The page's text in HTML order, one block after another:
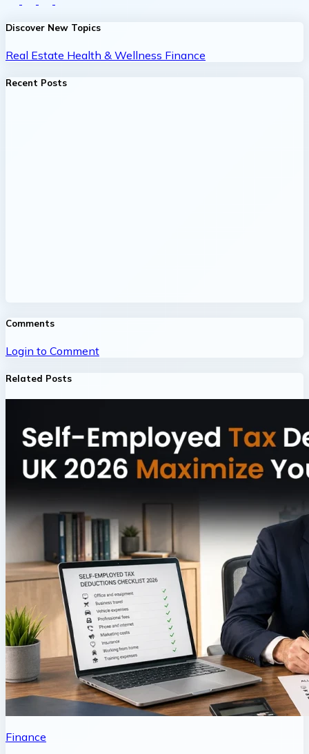
Discover New Topics
Real Estate Health & Wellness Finance
Recent Posts
Comments
Login to Comment
Related Posts
Finance